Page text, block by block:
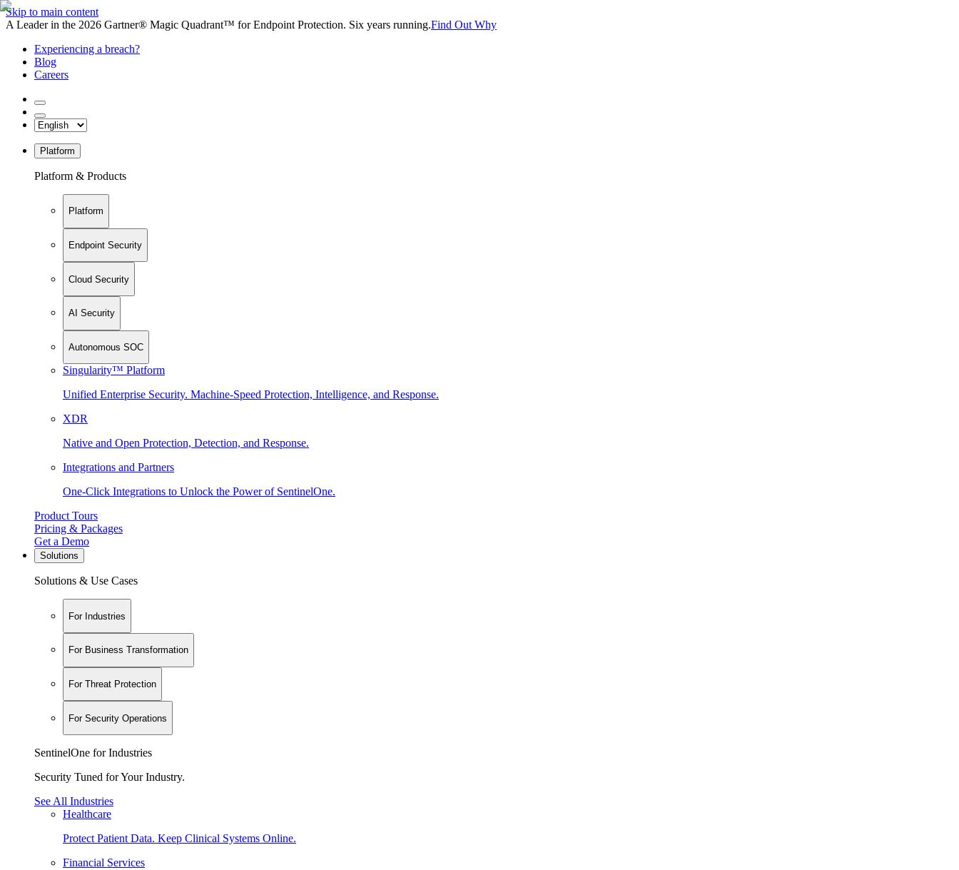
Skip to main content
A Leader in the 2026 Gartner® Magic Quadrant™ for Endpoint Protection. Six years running.Find Out Why
Experiencing a breach?
Blog
Careers
Platform
Platform & Products
Platform
Endpoint Security
Cloud Security
AI Security
Autonomous SOC
Singularity™ Platform
Unified Enterprise Security. Machine-Speed Protection, Intelligence, and Response.
XDR
Native and Open Protection, Detection, and Response.
Integrations and Partners
One-Click Integrations to Unlock the Power of SentinelOne.
Product Tours
Pricing & Packages
Get a Demo
Solutions
Solutions & Use Cases
For Industries
For Business Transformation
For Threat Protection
For Security Operations
SentinelOne for Industries
Security Tuned for Your Industry.
See All Industries
Healthcare
Protect Patient Data. Keep Clinical Systems Online.
Financial Services